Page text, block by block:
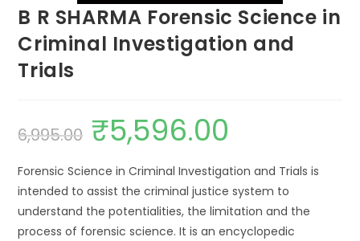
B R SHARMA Forensic Science in
Criminal Investigation and
Trials
6,995.00 ₹5,596.00
Forensic Science in Criminal Investigation and Trials is
intended to assist the criminal justice system to
understand the potentialities, the limitation and the
process of forensic science. It is an encyclopedic